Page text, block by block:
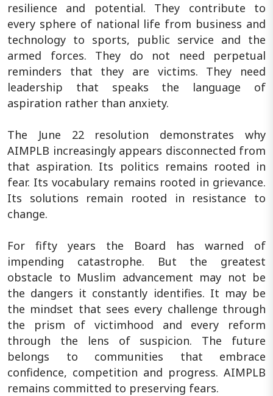
resilience and potential. They contribute to
every sphere of national life from business and
technology to sports, public service and the
armed forces. They do not need perpetual
reminders that they are victims. They need
leadership that speaks the language of
aspiration rather than anxiety.
The June 22 resolution demonstrates why
AIMPLB increasingly appears disconnected from
that aspiration. Its politics remains rooted in
fear. Its vocabulary remains rooted in grievance.
Its solutions remain rooted in resistance to
change.
For fifty years the Board has warned of
impending catastrophe. But the greatest
obstacle to Muslim advancement may not be
the dangers it constantly identifies. It may be
the mindset that sees every challenge through
the prism of victimhood and every reform
through the lens of suspicion. The future
belongs to communities that embrace
confidence, competition and progress. AIMPLB
remains committed to preserving fears.